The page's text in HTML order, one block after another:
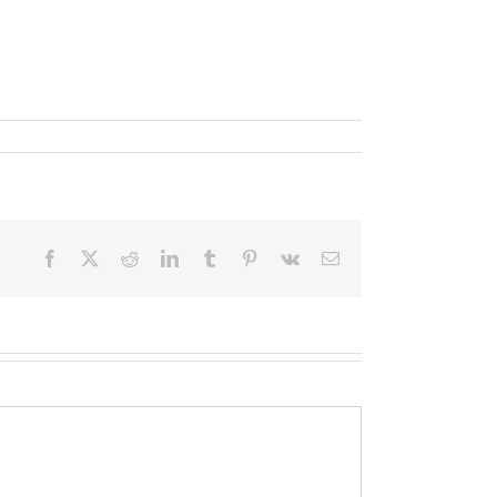
Facebook RedditLinkedInTumblr Pinterest
Vk Email